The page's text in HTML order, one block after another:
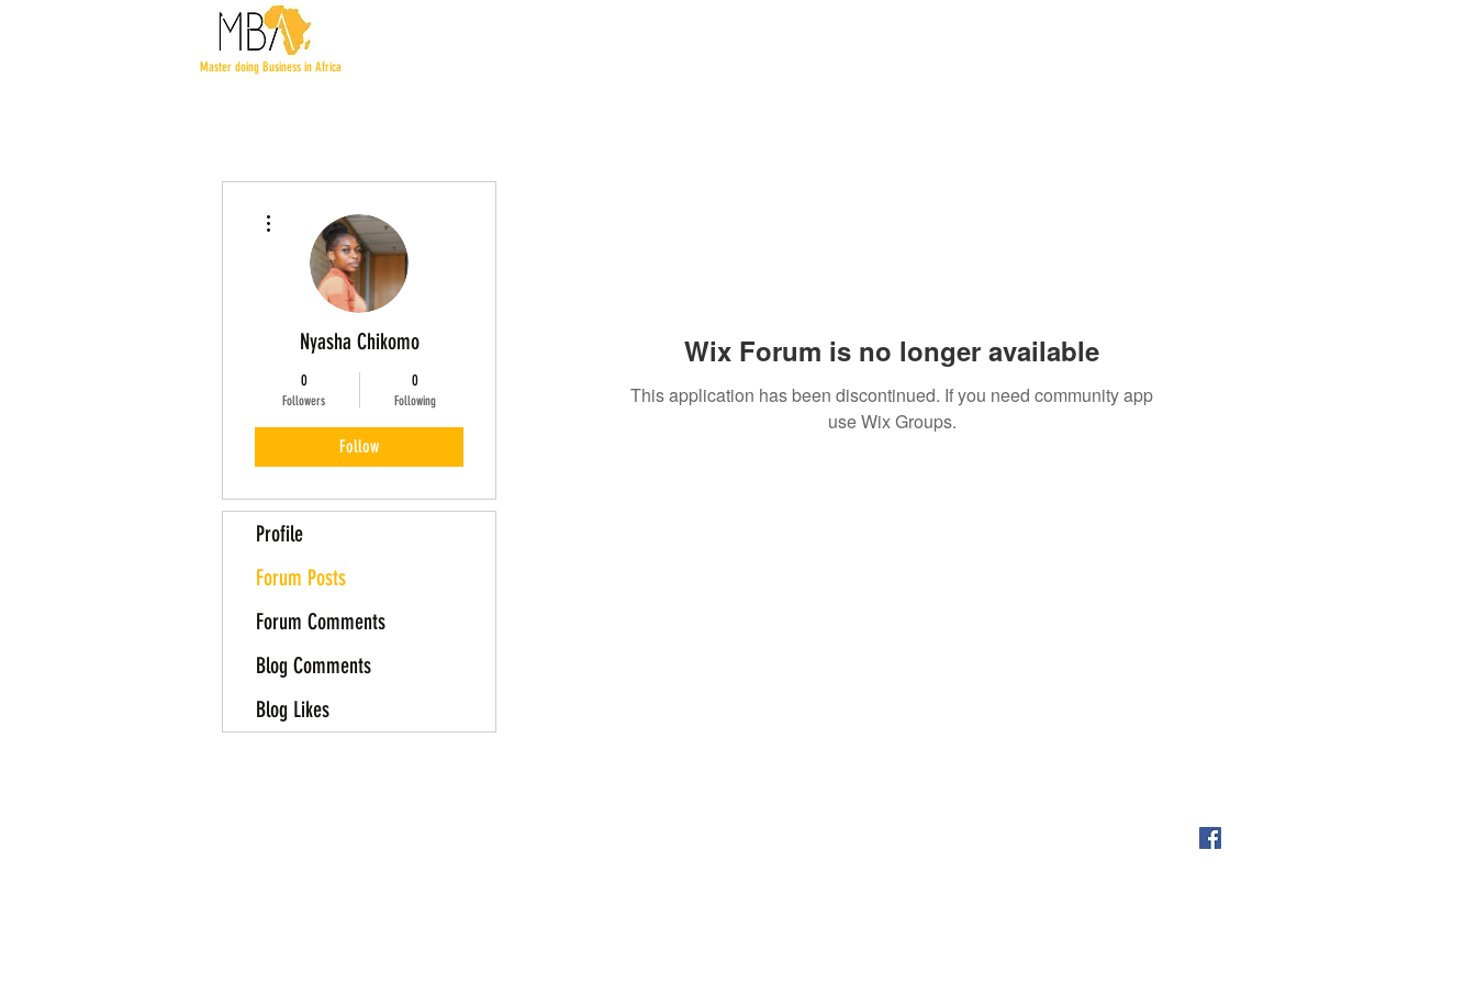
Master doing Business in Africa
Wix Forum is no longer available
This application has been discontinued. If you need community app
use Wix Groups.
Nyasha Chikomo
0
Followers
0
Following
Follow
Profile
Forum Posts
Forum Comments
Blog Comments
Blog Likes